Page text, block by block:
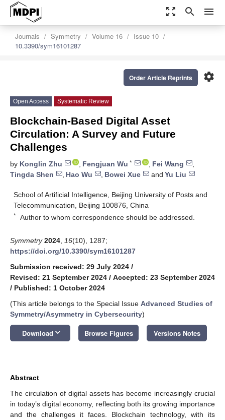
zoom_out_map search menu
Journals Symmetry Volume 16
Issue 10
10.3390/sym16101287
settings
Order Article Reprints
Open Access Systematic Review
Blockchain-Based Digital Asset
Circulation: A Survey and Future
Challenges
by Konglin Zhu , Fengjuan Wu * , Fei Wang
,
Tingda Shen
, Hao Wu , Bowei Xue and Yu Liu
School of Artificial Intelligence, Beijing University of Posts and
Telecommunication, Beijing 100876, China
* Author to whom correspondence should be addressed.
Symmetry 2024 16(10), 1287;
https://doi.org/10.3390/sym16101287
Submission received: 29 July 2024 /
Revised: 21 September 2024 / Accepted: 23 September 2024
/ Published: 1 October 2024
(This article belongs to the Special Issue Advanced Studies of
Symmetry/Asymmetry in Cybersecurity)
Download keyboard_arrow_down Browse Figures Versions Notes
Abstract
The circulation of digital assets has become increasingly crucial
in today’s digital economy, reflecting both its growing importance
and the challenges it faces. Blockchain technology, with its